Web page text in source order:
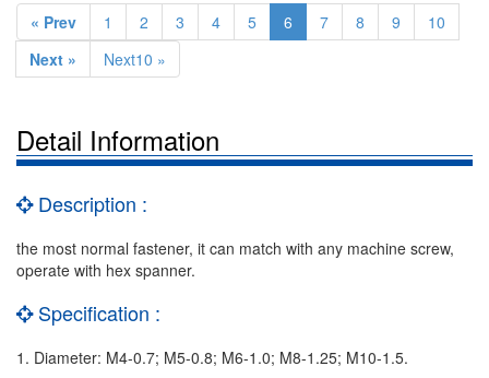
« Prev 1 2 3 4 5 6 7 8 9
10
Next »
Next10 »
Detail Information
Description :
the most normal fastener, it can match with any machine screw,
operate with hex spanner.
Specification :
1. Diameter: M4-0.7; M5-0.8; M6-1.0; M8-1.25; M10-1.5.